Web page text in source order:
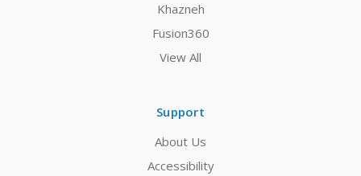
Khazneh
Fusion360
View All
Support
About Us
Accessibility